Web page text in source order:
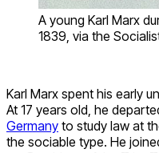
A young Karl Marx
1839, via the
Karl Marx spent his early
At 17 years old, he
Germany to study law at
the sociable type. He